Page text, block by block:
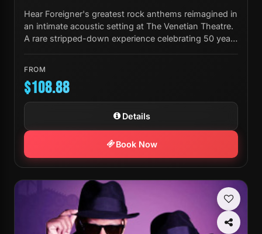
Hear Foreigner's greatest rock anthems reimagined in
an intimate acoustic setting at The Venetian Theatre.
A rare stripped-down experience celebrating 50 years
FROM
$108.88
Details
Book Now